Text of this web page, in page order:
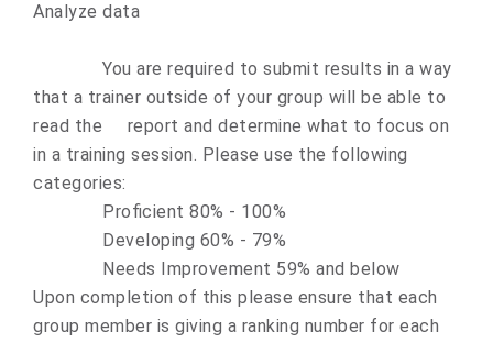
Analyze data
You are required to submit results in a way
that a trainer outside of your group will be able to
read the report and determine what to focus on
in a training session. Please use the following
categories:
Proficient 80% - 100%
Developing 60% - 79%
Needs Improvement 59% and below
Upon completion of this please ensure that each
group member is giving a ranking number for each